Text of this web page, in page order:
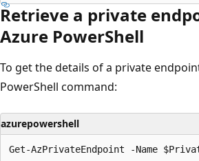
Retrieve a private
Azure PowerShell
To get the details of a private
PowerShell command:
azurepowershell